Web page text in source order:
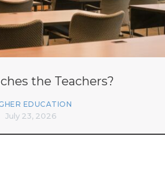
the Teachers?
EDUCATION
July 23, 2026